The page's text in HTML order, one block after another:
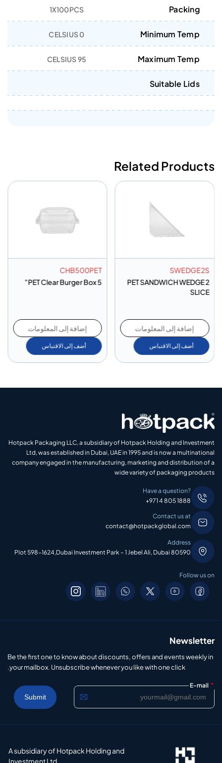
Packing
1X100PCS
Minimum Temp
0 CELSIUS
Maximum Temp
95 CELSIUS
Suitable Lids
Related Products
SWEDGE2S
PET SANDWICH WEDGE 2
SLICE
إضافة إلى المعلومات
أضف إلى الاقتباس
CHB500PET
PET Clear Burger Box 5”
إضافة إلى المعلومات
أضف إلى الاقتباس
Hotpack Packaging LLC, a subsidiary of Hotpack Holding and Investment
Ltd, was established in Dubai, UAE in 1995 and is now a multinational
company engaged in the manufacturing, marketing and distribution of a
wide variety of packaging products
Have a question?
+971 4 805 1888
Contact us at
contact@hotpackglobal.com
Address
Plot 598-1624,Dubai Investment Park – 1 Jebel Ali, Dubai 80590
Follow us on
Newsletter
Be the first one to know about discounts, offers and events weekly in
your mailbox. Unsubscribe whenever you like with one click.
E-mail *
A subsidiary of Hotpack Holding and
Investment Ltd